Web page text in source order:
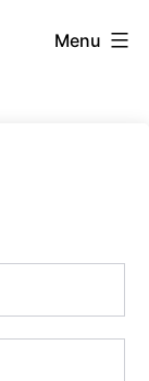
Menu